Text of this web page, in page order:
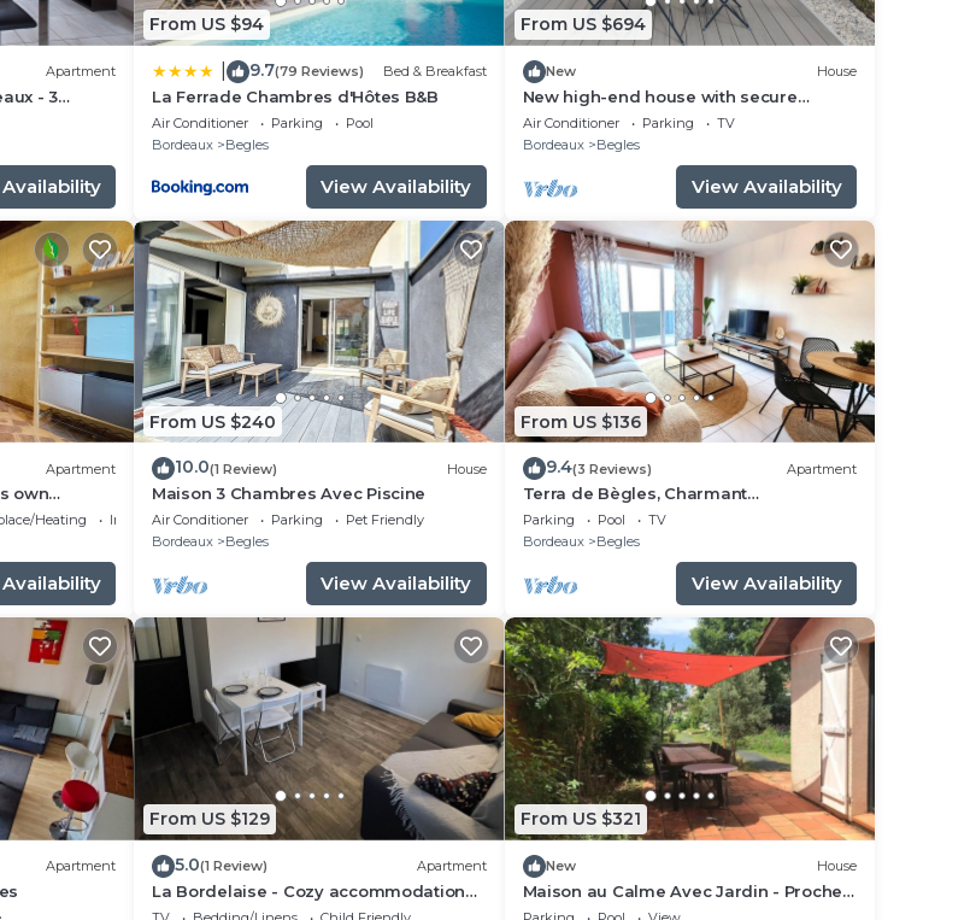
Apartment
- 3
From US $94
9.7(79 Reviews) Bed & Breakfast
La Ferrade Chambres d'Hôtes B&B
Air Conditioner Parking
Pool
Bordeaux
Begles
View Availability
From US $694
New House
New high-end house with secure
parking
Air Conditioner Parking
TV
Bordeaux
Begles
View Availability
Apartment
own
Heating
Internet
From US $240
10.0(1 Review) House
Maison 3 Chambres Avec Piscine
Air Conditioner Parking
Pet Friendly
Bordeaux
Begles
View Availability
From US $136
9.4(3 Reviews) Apartment
Terra de Bègles, Charmant
Appartement au Plus Proche de
Bordeaux
Parking Pool
TV
Bordeaux
Begles
View Availability
Apartment
From US $129
5.0(1 Review) Apartment
La Bordelaise - Cozy accommodation
with garden in Bègles
From US $321
New House
Maison au Calme Avec Jardin - Proche
Gare Bordeaux